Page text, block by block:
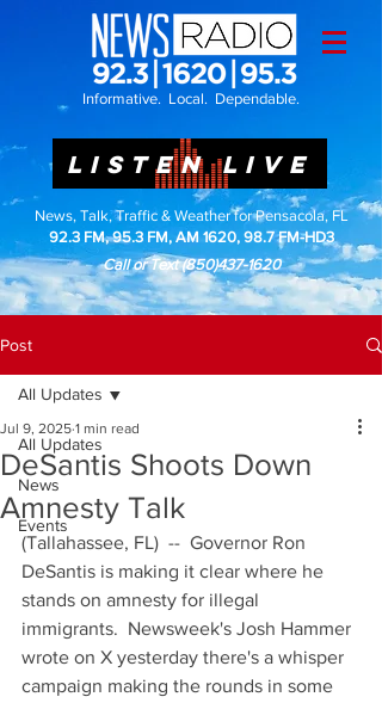
Informative. Local. Dependable.
LISTEN LIVE
News, Talk, Traffic & Weather for Pensacola, FL
92.3 FM, 95.3 FM, AM 1620, 98.7 FM-HD3
Call or Text(850)437-1620
Post
All Updates
News
Events
All Updates
DeSantis Shoots Down
Amnesty Talk
Jul 9, 2025 1 min read
(Tallahassee, FL)  --  Governor Ron
DeSantis is making it clear where he
stands on amnesty for illegal
immigrants.  Newsweek's Josh Hammer
wrote on X yesterday there's a whisper
campaign making the rounds in some